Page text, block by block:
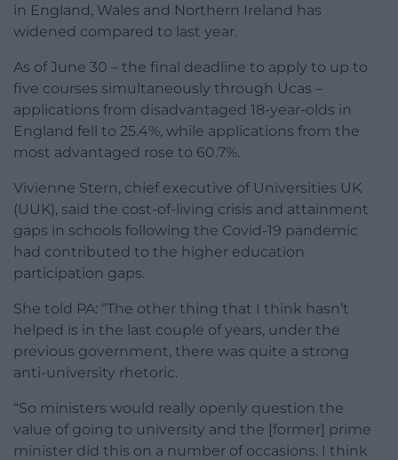
in England, Wales and Northern Ireland has
widened compared to last year.
As of June 30 – the final deadline to apply to up to
five courses simultaneously through Ucas –
applications from disadvantaged 18-year-olds in
England fell to 25.4%, while applications from the
most advantaged rose to 60.7%.
Vivienne Stern, chief executive of Universities UK
(UUK), said the cost-of-living crisis and attainment
gaps in schools following the Covid-19 pandemic
had contributed to the higher education
participation gaps.
She told PA: “The other thing that I think hasn’t
helped is in the last couple of years, under the
previous government, there was quite a strong
anti-university rhetoric.
“So ministers would really openly question the
value of going to university and the [former] prime
minister did this on a number of occasions. I think